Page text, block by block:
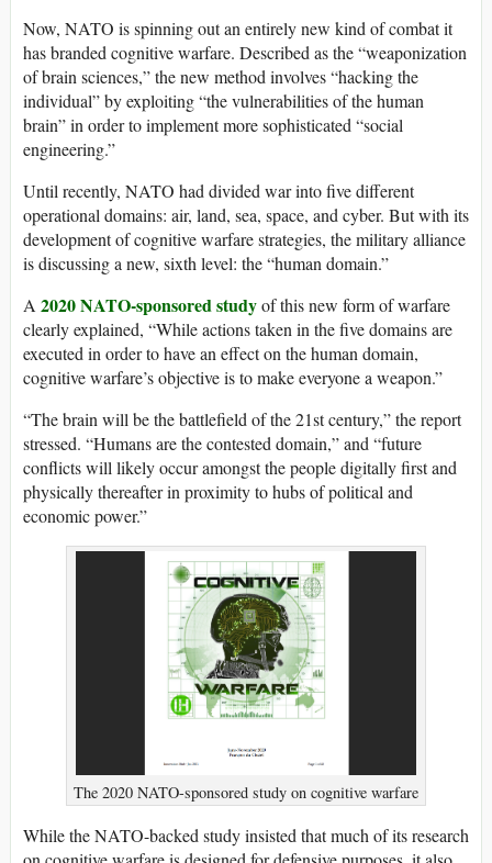
Now, NATO is spinning out an entirely new kind of combat it
has branded cognitive warfare. Described as the “weaponization
of brain sciences,” the new method involves “hacking the
individual” by exploiting “the vulnerabilities of the human
brain” in order to implement more sophisticated “social
engineering.”
Until recently, NATO had divided war into five different
operational domains: air, land, sea, space, and cyber. But with its
development of cognitive warfare strategies, the military alliance
is discussing a new, sixth level: the “human domain.”
A 2020 NATO-sponsored studyof this new form of warfare
clearly explained, “While actions taken in the five domains are
executed in order to have an effect on the human domain,
cognitive warfare’s objective is to make everyone a weapon.”
“The brain will be the battlefield of the 21st century,” the report
stressed. “Humans are the contested domain,” and “future
conflicts will likely occur amongst the people digitally first and
physically thereafter in proximity to hubs of political and
economic power.”
The 2020 NATO-sponsored study on cognitive warfare
While the NATO-backed study insisted that much of its research